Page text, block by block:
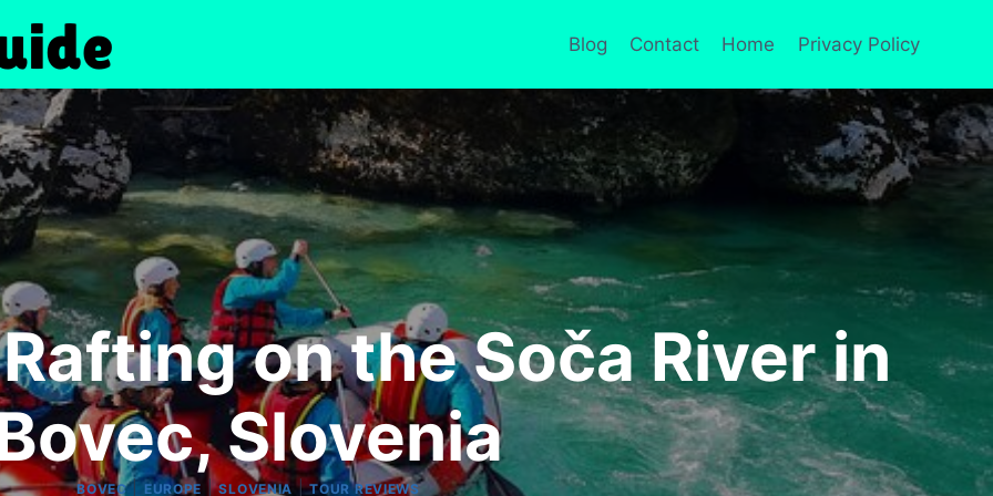
Blog Contact Home Privacy Policy
on the Soča River in
Slovenia
BOVEC|EUROPE |SLOVENIA |TOUR REVIEWS